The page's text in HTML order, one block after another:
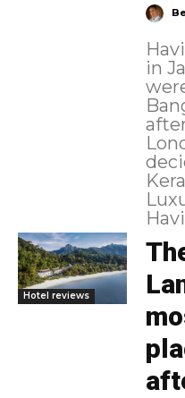
in
Hotel reviews